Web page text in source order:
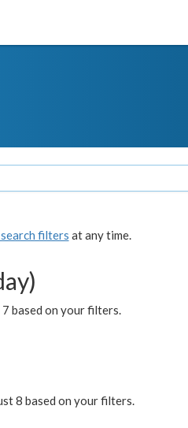
filters at any time.
based on your filters.
8 based on your filters.